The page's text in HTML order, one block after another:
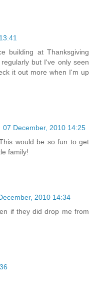
building at Thanksgiving
but I've only seen
it out more when I'm up
07 December, 2010 14:25
would be so fun to get
family!
2010 14:34
if they did drop me from